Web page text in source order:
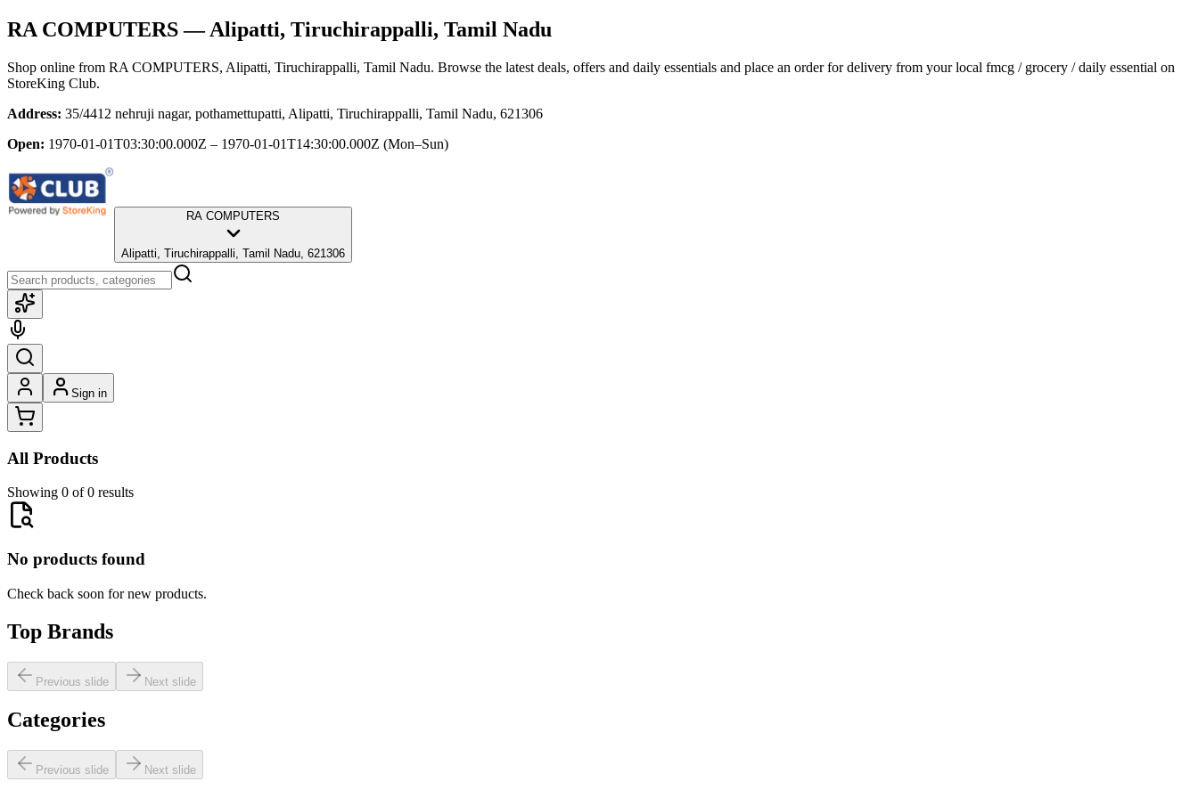
RA COMPUTERS— Alipatti, Tiruchirappalli, Tamil Nadu
Shop online from RA COMPUTERS, Alipatti, Tiruchirappalli, Tamil Nadu. Browse the latest deals, offers and daily essentials and place an order for delivery from your local fmcg / grocery / daily essential on
StoreKing Club.
Address: 35/4412 nehruji nagar, pothamettupatti, Alipatti, Tiruchirappalli, Tamil Nadu, 621306
Open: 1970-01-01T03:30:00.000Z – 1970-01-01T14:30:00.000Z (Mon–Sun)
RA COMPUTERS
Alipatti, Tiruchirappalli, Tamil Nadu, 621306
Sign in
All Products
Showing 0 of 0 results
No products found
Check back soon for new products.
Top Brands
Previous slide Next slide
Categories
Previous slide Next slide